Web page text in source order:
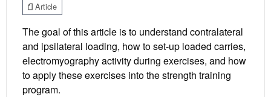
Article
The goal of this article is to understand contralateral
and ipsilateral loading, how to set-up loaded carries,
electromyography activity during exercises, and how
to apply these exercises into the strength training
program.